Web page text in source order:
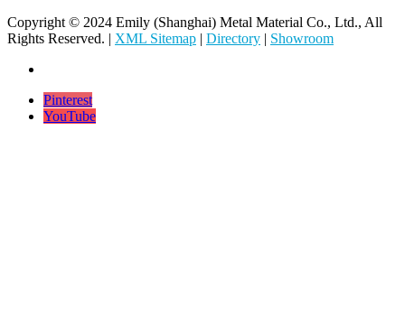
Copyright © 2024 Emily (Shanghai) Metal Material Co., Ltd., All
Rights Reserved. | XML Sitemap | Directory | Showroom
Pinterest
YouTube